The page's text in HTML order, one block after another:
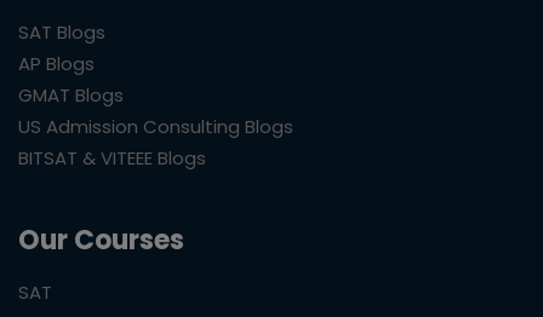
SAT Blogs
AP Blogs
GMAT Blogs
US Admission Consulting Blogs
BITSAT & VITEEE Blogs
Our Courses
SAT